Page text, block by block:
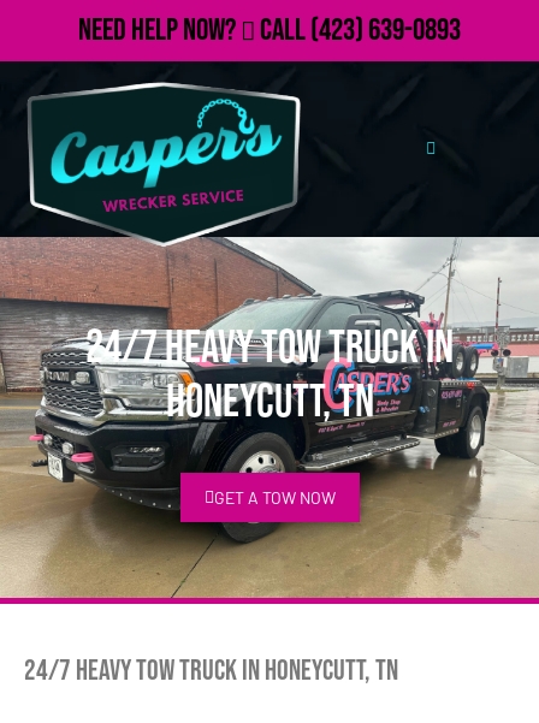
Need Help Now? Call(423) 639-0893
24/7 Heavy Tow Truck in
Honeycutt, TN
GET A TOW NOW
24/7 Heavy Tow Truck in Honeycutt, TN